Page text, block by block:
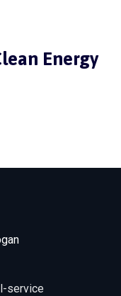
Energy
service